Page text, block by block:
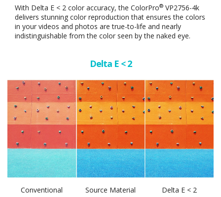
With Delta E < 2 color accuracy, the ColorPro® VP2756-4k
delivers stunning color reproduction that ensures the colors
in your videos and photos are true-to-life and nearly
indistinguishable from the color seen by the naked eye.
Delta E < 2
Conventional Source Material Delta E < 2